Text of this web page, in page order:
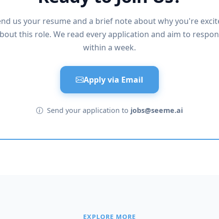
us your resume and a brief note about why you're
this role. We read every application and aim to
within a week.
Apply via Email
Send your application to jobs@seeme.ai
EXPLORE MORE